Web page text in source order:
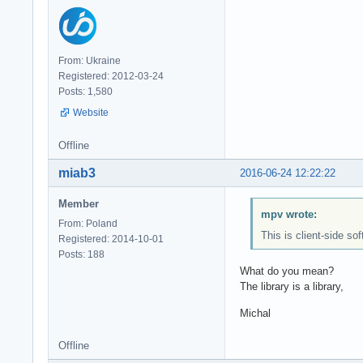
From: Ukraine
Registered: 2012-03-24
Posts: 1,580
Website
Offline
2016-06-24 12:22:22
miab3
Member
From: Poland
Registered: 2014-10-01
Posts: 188
mpv wrote:
This is client-side
What do you mean?
The library is a library,
Michal
Offline